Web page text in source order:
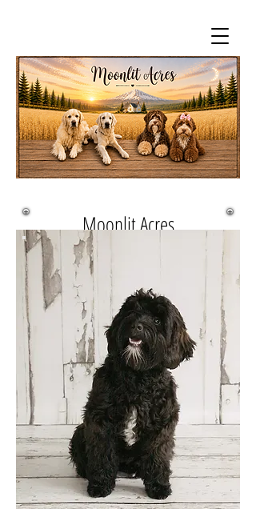
Moonlit Acres
Queen Sheba